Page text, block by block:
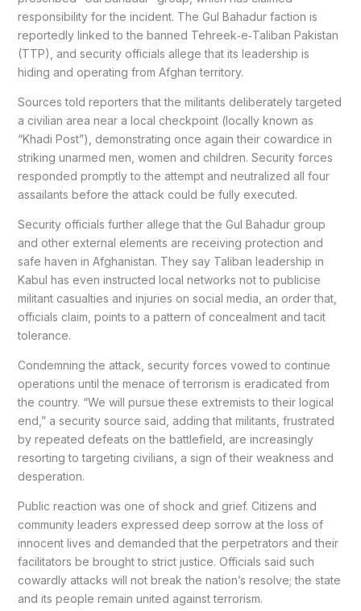
responsibility for the incident. The Gul Bahadur faction is
reportedly linked to the banned Tehreek‑e‑Taliban Pakistan
(TTP), and security officials allege that its leadership is
hiding and operating from Afghan territory.
Sources told reporters that the militants deliberately targeted
a civilian area near a local checkpoint (locally known as
“Khadi Post”), demonstrating once again their cowardice in
striking unarmed men, women and children. Security forces
responded promptly to the attempt and neutralized all four
assailants before the attack could be fully executed.
Security officials further allege that the Gul Bahadur group
and other external elements are receiving protection and
safe haven in Afghanistan. They say Taliban leadership in
Kabul has even instructed local networks not to publicise
militant casualties and injuries on social media, an order that,
officials claim, points to a pattern of concealment and tacit
tolerance.
Condemning the attack, security forces vowed to continue
operations until the menace of terrorism is eradicated from
the country. “We will pursue these extremists to their logical
end,” a security source said, adding that militants, frustrated
by repeated defeats on the battlefield, are increasingly
resorting to targeting civilians, a sign of their weakness and
desperation.
Public reaction was one of shock and grief. Citizens and
community leaders expressed deep sorrow at the loss of
innocent lives and demanded that the perpetrators and their
facilitators be brought to strict justice. Officials said such
cowardly attacks will not break the nation’s resolve; the state
and its people remain united against terrorism.